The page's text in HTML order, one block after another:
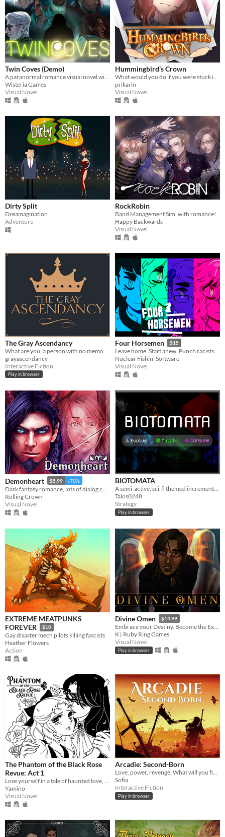
Twin Coves (Demo)
Wisteria Games
Visual Novel
Hummingbird’s Crown
prikarin
Visual Novel
Dirty Split
Dreamagination
Adventure
RockRobin
Band Management Sim, with romance!
Happy Backwards
Visual Novel
The Gray Ascendancy
grayascendancy
Interactive Fiction
Play in browser
Four Horsemen $15
Leave home. Start anew. Punch racists.
Nuclear Fishin' Software
Visual Novel
Demonheart $5.99 -70%
Rolling Crown
Visual Novel
BIOTOMATA
A semi-active, sci-fi themed incremental with elements of strategy and story.
Talos0248
Strategy
Play in browser
EXTREME MEATPUNKS
FOREVER
$10
Gay disaster mech pilots killing fascists
Heather Flowers
Action
Divine Omen $14.99
Embrace your Destiny. Become the Executioner.
K | Ruby Ring Games
Visual Novel
Play in browser
The Phantom of the Black Rose
Revue: Act 1
Lose yourself in a tale of haunted love, inspired by classic shoujo manga and The Phantom of the Opera!
Yamino
Visual Novel
Arcadie: Second-Born
Love, power, revenge. What will you fight for?
Sofia
Interactive Fiction
Play in browser